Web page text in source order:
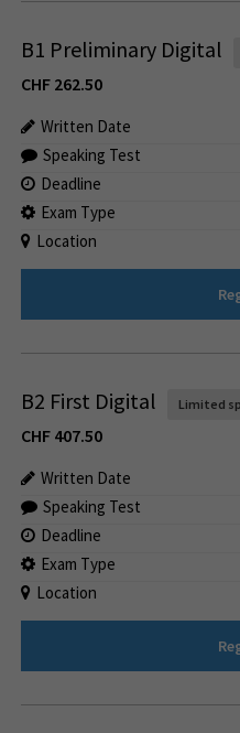
B1 Preliminary Digital
CHF 262.50
Written Date
Speaking Test
Deadline
Exam Type
Location
B2 First Digital Limited
CHF 407.50
Written Date
Speaking Test
Deadline
Exam Type
Location